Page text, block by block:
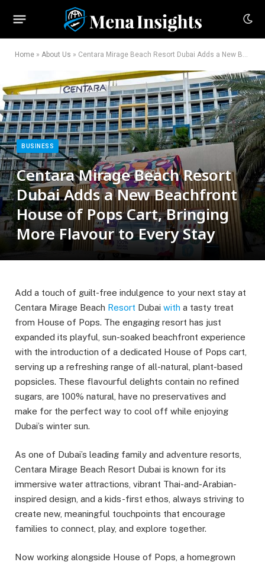
Home » About Us » Centara Mirage Beach Resort Dubai Adds a New Beachfront House of Pops Cart, Bringing More Flavour to Every Stay
BUSINESS
Centara Mirage Beach Resort
Dubai Adds a New Beachfront
House of Pops Cart, Bringing
More Flavour to Every Stay
Add a touch of guilt-free indulgence to your next stay at
Centara Mirage Beach Resort Dubai with a tasty treat
from House of Pops. The engaging resort has just
expanded its playful, sun-soaked beachfront experience
with the introduction of a dedicated House of Pops cart,
serving up a refreshing range of all-natural, plant-based
popsicles. These flavourful delights contain no refined
sugars, are 100% natural, have no preservatives and
make for the perfect way to cool off while enjoying
Dubai’s winter sun.
As one of Dubai’s leading family and adventure resorts,
Centara Mirage Beach Resort Dubai is known for its
immersive water attractions, vibrant Thai-and-Arabian-
inspired design, and a kids-first ethos, always striving to
create new, meaningful touchpoints that encourage
families to connect, play, and explore together.
Now working alongside House of Pops, a homegrown